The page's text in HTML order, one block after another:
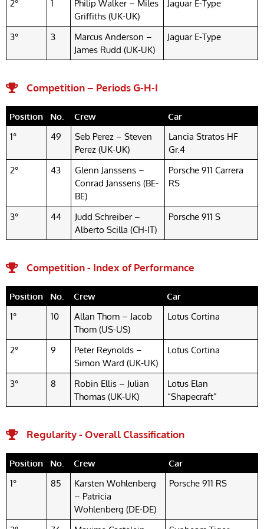
2° 1
Philip Walker – Miles
Griffiths (UK-UK)
Jaguar E-Type
3° 3
Marcus Anderson –
James Rudd (UK-UK)
Jaguar E-Type
Competition – Periods G-H-I
Position No. Crew
Car
1°
49
Seb Perez – Steven
Perez (UK-UK)
Lancia Stratos HF
Gr.4
2°
43
Glenn Janssens –
Conrad Janssens (BE-
BE)
Porsche 911 Carrera
RS
3° 44
Judd Schreiber –
Alberto Scilla (CH-IT)
Porsche 911 S
Competition - Index of Performance
Position No. Crew
Car
1°
10
Allan Thom – Jacob
Thom (US-US)
Lotus Cortina
2° 9
Peter Reynolds –
Simon Ward (UK-UK)
Lotus Cortina
3° 8
Robin Ellis – Julian
Thomas (UK-UK)
Lotus Elan
“Shapecraft”
Regularity - Overall Classification
Position No. Crew
Car
1°
85
Karsten Wohlenberg
– Patricia
Wohlenberg (DE-DE)
Porsche 911 RS